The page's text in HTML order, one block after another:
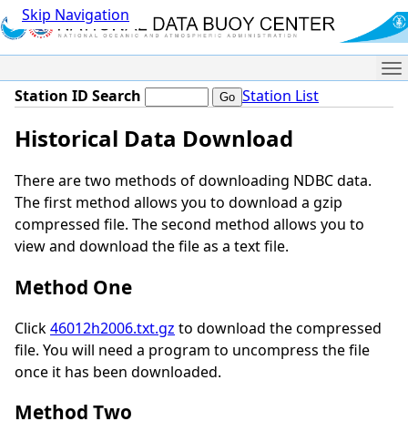
Skip Navigation
Station ID Search Station List
Historical Data Download
There are two methods of downloading NDBC data.
The first method allows you to download a gzip
compressed file. The second method allows you to
view and download the file as a text file.
Method One
Click46012h2006.txt.gz to download the compressed
file. You will need a program to uncompress the file
once it has been downloaded.
Method Two